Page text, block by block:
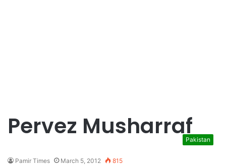
Pervez MusharrafPakistan
Pamir Times March 5, 2012 815